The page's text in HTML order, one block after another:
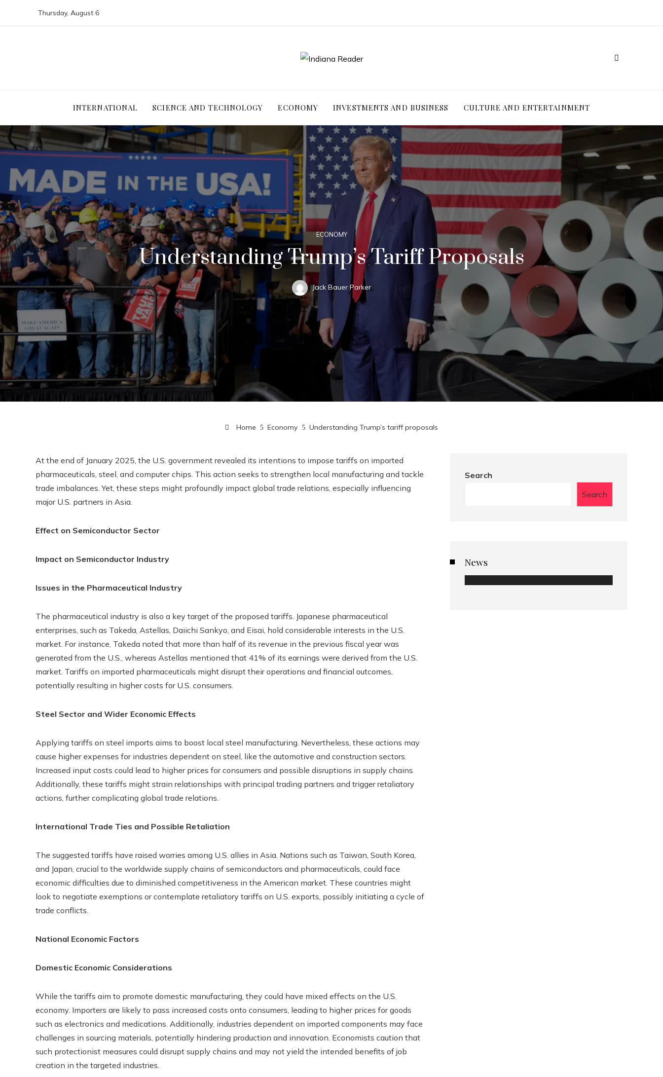
Thursday, August 6
INTERNATIONAL SCIENCE AND TECHNOLOGY ECONOMY INVESTMENTS AND BUSINESS CULTURE AND ENTERTAINMENT
ECONOMY
Understanding Trump’s Tariff Proposals
Jack Bauer Parker
Home Economy Understanding Trump’s tariff proposals
At the end of January 2025, the U.S. government revealed its intentions to impose tariffs on imported
pharmaceuticals, steel, and computer chips. This action seeks to strengthen local manufacturing and tackle
trade imbalances. Yet, these steps might profoundly impact global trade relations, especially influencing
major U.S. partners in Asia.
Effect on Semiconductor Sector
Impact on Semiconductor Industry
Issues in the Pharmaceutical Industry
The pharmaceutical industry is also a key target of the proposed tariffs. Japanese pharmaceutical
enterprises, such as Takeda, Astellas, Daiichi Sankyo, and Eisai, hold considerable interests in the U.S.
market. For instance, Takeda noted that more than half of its revenue in the previous fiscal year was
generated from the U.S., whereas Astellas mentioned that 41% of its earnings were derived from the U.S.
market. Tariffs on imported pharmaceuticals might disrupt their operations and financial outcomes,
potentially resulting in higher costs for U.S. consumers.
Steel Sector and Wider Economic Effects
Applying tariffs on steel imports aims to boost local steel manufacturing. Nevertheless, these actions may
cause higher expenses for industries dependent on steel, like the automotive and construction sectors.
Increased input costs could lead to higher prices for consumers and possible disruptions in supply chains.
Additionally, these tariffs might strain relationships with principal trading partners and trigger retaliatory
actions, further complicating global trade relations.
International Trade Ties and Possible Retaliation
The suggested tariffs have raised worries among U.S. allies in Asia. Nations such as Taiwan, South Korea,
and Japan, crucial to the worldwide supply chains of semiconductors and pharmaceuticals, could face
economic difficulties due to diminished competitiveness in the American market. These countries might
look to negotiate exemptions or contemplate retaliatory tariffs on U.S. exports, possibly initiating a cycle of
trade conflicts.
National Economic Factors
Domestic Economic Considerations
While the tariffs aim to promote domestic manufacturing, they could have mixed effects on the U.S.
economy. Importers are likely to pass increased costs onto consumers, leading to higher prices for goods
such as electronics and medications. Additionally, industries dependent on imported components may face
challenges in sourcing materials, potentially hindering production and innovation. Economists caution that
such protectionist measures could disrupt supply chains and may not yield the intended benefits of job
creation in the targeted industries.
Search
Search
News